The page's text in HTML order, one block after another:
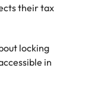
their tax
locking
in